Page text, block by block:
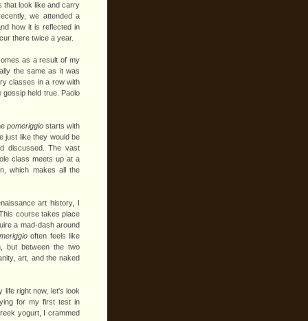
that look like and carry
we attended a
how it is reflected in
there twice a year.
as a result of my
the same as it was
classes in a row with
held true. Paolo
pomeriggiostarts with
just like they would be
discussed. The vast
class meets up at a
which makes all the
art history, I
course takes place
a mad-dash around
often feels like
but between the two
art, and the naked
life right now, let's look
for my first test in
yogurt, I crammed